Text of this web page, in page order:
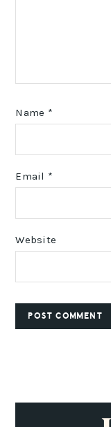
Name *
Email *
Website
PRIMARY